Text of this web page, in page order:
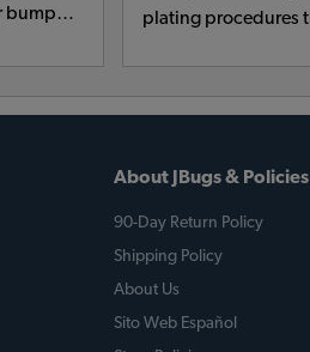
bumper
plating procedures
About JBugs & Policies
90-Day Return Policy
Shipping Policy
About Us
Sito Web Español